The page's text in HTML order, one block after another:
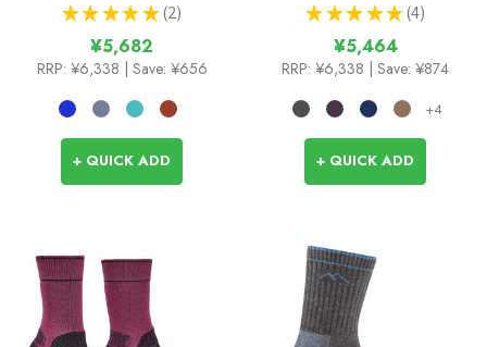
★ ★ ★ ★ ★ 2
2
¥5,682
RRP: ¥6,338 | Save: ¥656
+ QUICK ADD
★ ★ ★ ★ ★ 4
4
¥5,464
RRP: ¥6,338 | Save: ¥874
+4
+ QUICK ADD